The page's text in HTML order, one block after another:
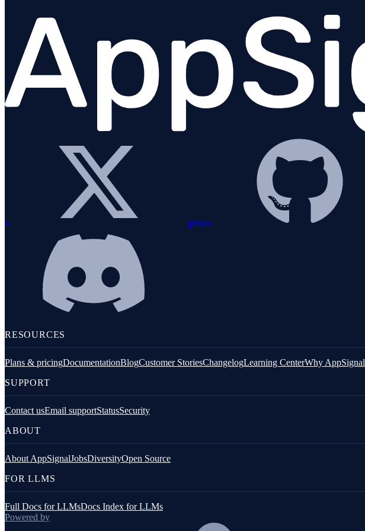
Installation
Bundling with esbuild
Configuration
Custom instrumentation
Overview
amqplib
Apollo Gateway
Elasticsearch
Fastify
GraphQL
Koa.js
MongoDB
MySQL
PostgreSQL client
x github
RESOURCES
Plans & pricingDocumentationBlogCustomer StoriesChangelogLearning CenterWhy AppSignal
SUPPORT
Contact usEmail supportStatusSecurity
ABOUT
About AppSignalJobsDiversityOpen Source
FOR LLMS
Full Docs for LLMsDocs Index for LLMs
Powered by